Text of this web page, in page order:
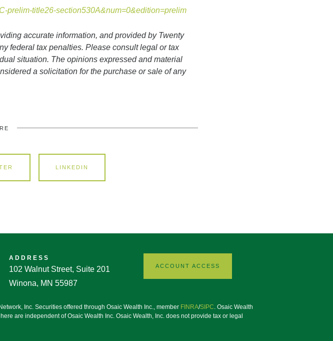
prelim-title26-section530A&num=0&edition=prelim
accurate information, and provided by Twenty
federal tax penalties. Please consult legal or tax
situation. The opinions expressed and material
a solicitation for the purchase or sale of any
LINKEDIN
ADDRESS
102 Walnut Street, Suite 201
Winona, MN 55987
ACCOUNT ACCESS
Inc. Securities offered through Osaic Wealth Inc., member FINRA/SIPC . Osaic Wealth
are independent of Osaic Wealth Inc. Osaic Wealth, Inc. does not provide tax or legal